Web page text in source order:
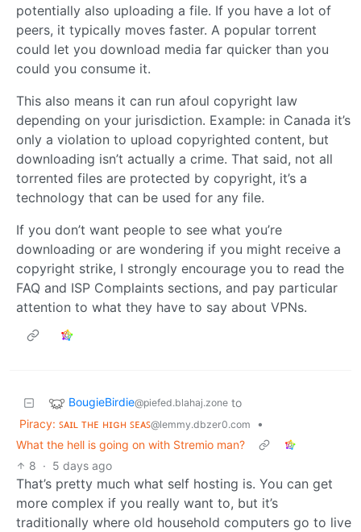
potentially also uploading a file. If you have a lot of
peers, it typically moves faster. A popular torrent
could let you download media far quicker than you
could you consume it.
This also means it can run afoul copyright law
depending on your jurisdiction. Example: in Canada it’s
only a violation to upload copyrighted content, but
downloading isn’t actually a crime. That said, not all
torrented files are protected by copyright, it’s a
technology that can be used for any file.
If you don’t want people to see what you’re
downloading or are wondering if you might receive a
copyright strike, I strongly encourage you to read the
FAQ and ISP Complaints sections, and pay particular
attention to what they have to say about VPNs.
BougieBirdie@piefed.blahaj.zone to
Piracy: ꜱᴀɪʟ ᴛʜᴇ ʜɪɢʜ ꜱᴇᴀꜱ@lemmy.dbzer0.com
•
What the hell is going on with Stremio man?
8 · 5 days ago
That’s pretty much what self hosting is. You can get
more complex if you really want to, but it’s
traditionally where old household computers go to live